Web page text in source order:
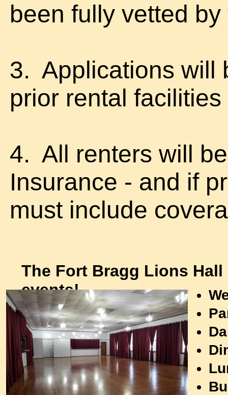
The Fort Bragg Lions
events!
The Lions Hall will be decorated and
ready for your Holiday or New
Year's Eve Party! Call 707-961-
1727 to reserve this beautiful hall!
been fully vetted
3. Applications will
prior rental facilities
4. All renters will
Insurance - and if
must include